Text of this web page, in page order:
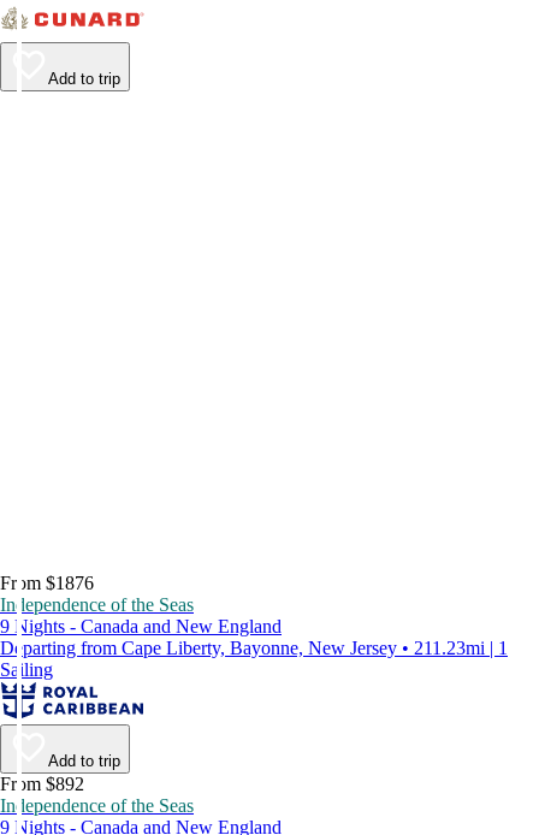
Add to trip
From $1876
Independence of the Seas
9 Nights - Canada and New England
Departing from Cape Liberty, Bayonne, New Jersey • 211.23mi | 1
Sailing
Add to trip
From $892
Independence of the Seas
9 Nights - Canada and New England